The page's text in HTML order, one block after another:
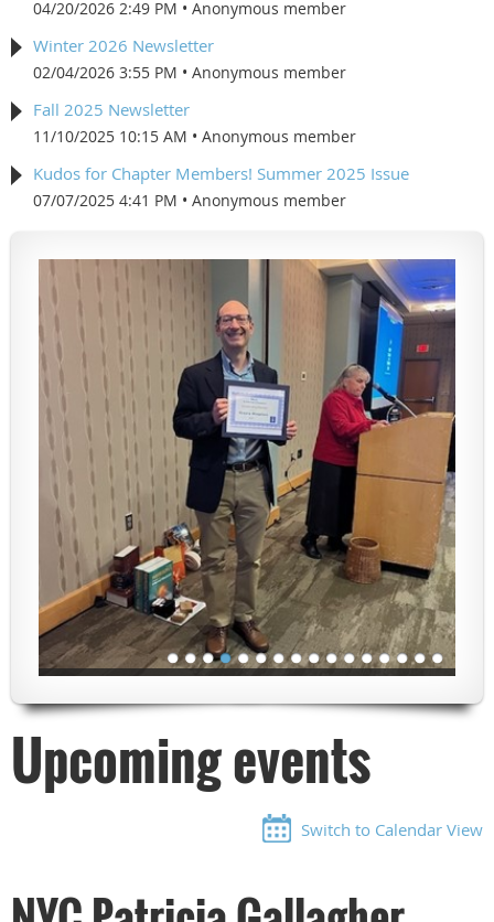
04/20/2026 2:49 PM Anonymous member
Winter 2026 Newsletter
02/04/2026 3:55 PM Anonymous member
Fall 2025 Newsletter
11/10/2025 10:15 AM Anonymous member
Kudos for Chapter Members! Summer 2025 Issue
07/07/2025 4:41 PM Anonymous member
Upcoming events
Switch to Calendar View